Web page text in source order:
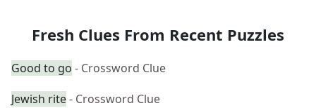
Fresh Clues From Recent Puzzles
Good to go - Crossword Clue
Jewish rite- Crossword Clue